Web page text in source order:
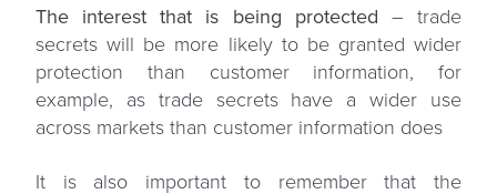
The interest that is being protected – trade
secrets will be more likely to be granted wider
protection than customer information, for
example, as trade secrets have a wider use
across markets than customer information does
It is also important to remember that the